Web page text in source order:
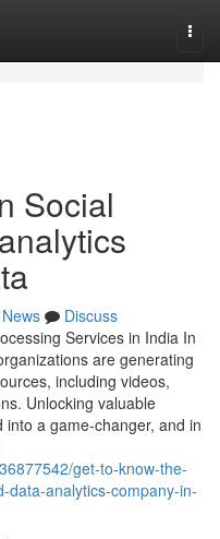
Social
News
Discuss
Services in India In
are generating
including videos,
Unlocking valuable
a game-changer, and in
get-to-know-the-
data-analytics-company-in-